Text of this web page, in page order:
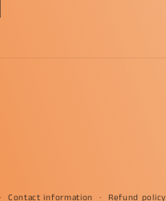
Contact information Refund policy